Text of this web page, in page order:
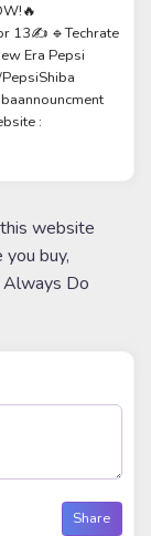
13✍️ 🔹Techrate
Era Pepsi
:
website
buy,
Always Do
Share